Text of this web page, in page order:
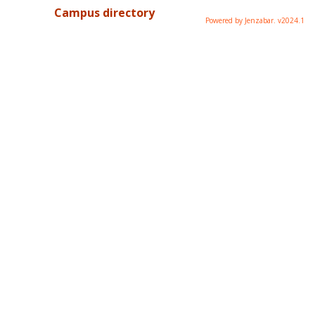
Campus directory Powered by Jenzabar. v2024.1